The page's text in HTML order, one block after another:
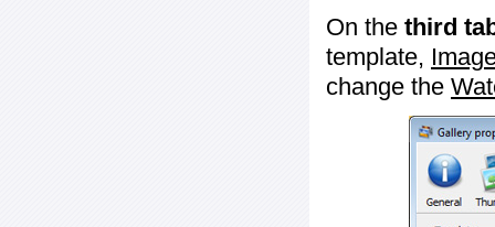
On the third
template,
change the